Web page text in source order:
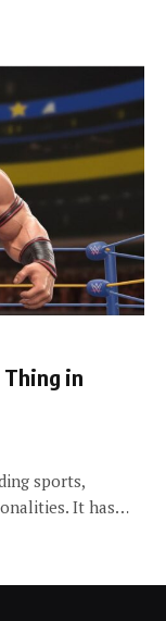
Thing in
sports,
It has…